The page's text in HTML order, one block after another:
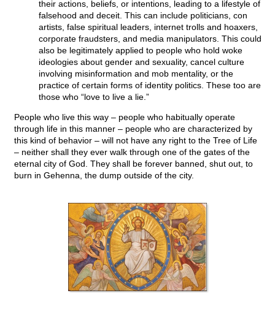
their actions, beliefs, or intentions, leading to a lifestyle of
falsehood and deceit. This can include politicians, con
artists, false spiritual leaders, internet trolls and hoaxers,
corporate fraudsters, and media manipulators. This could
also be legitimately applied to people who hold woke
ideologies about gender and sexuality, cancel culture
involving misinformation and mob mentality, or the
practice of certain forms of identity politics. These too are
those who “love to live a lie.”
People who live this way – people who habitually operate
through life in this manner – people who are characterized by
this kind of behavior – will not have any right to the Tree of Life
– neither shall they ever walk through one of the gates of the
eternal city of God. They shall be forever banned, shut out, to
burn in Gehenna, the dump outside of the city.